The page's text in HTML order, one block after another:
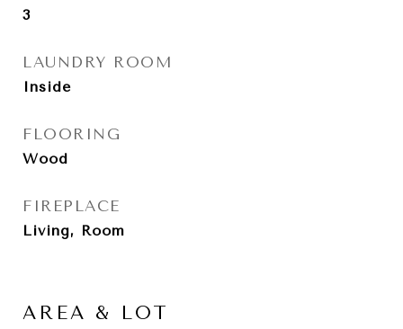
3
LAUNDRY ROOM
Inside
FLOORING
Wood
FIREPLACE
Living, Room
AREA & LOT